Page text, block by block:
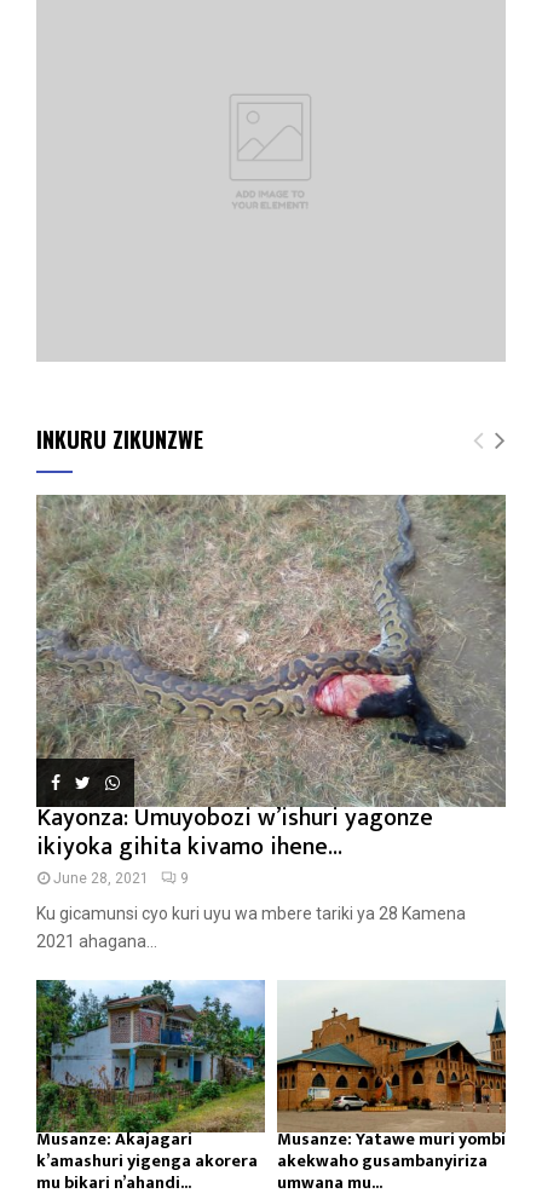
INKURU ZIKUNZWE
Kayonza: Umuyobozi w’ishuri yagonze
ikiyoka gihita kivamo ihene...
June 28, 2021 9
Ku gicamunsi cyo kuri uyu wa mbere tariki ya 28 Kamena
2021 ahagana...
Musanze: Akajagari
k’amashuri yigenga akorera
mu bikari n’ahandi...
Musanze: Yatawe muri yombi
akekwaho gusambanyiriza
umwana mu...